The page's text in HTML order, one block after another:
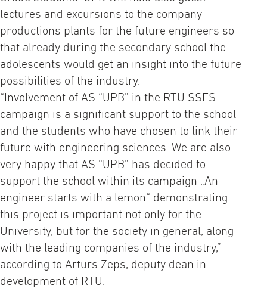
lectures and excursions to the company
productions plants for the future engineers so
that already during the secondary school the
adolescents would get an insight into the future
possibilities of the industry.
“Involvement of AS “UPB” in the RTU SSES
campaign is a significant support to the school
and the students who have chosen to link their
future with engineering sciences. We are also
very happy that AS “UPB” has decided to
support the school within its campaign „An
engineer starts with a lemon“ demonstrating
this project is important not only for the
University, but for the society in general, along
with the leading companies of the industry,”
according to Arturs Zeps, deputy dean in
development of RTU.